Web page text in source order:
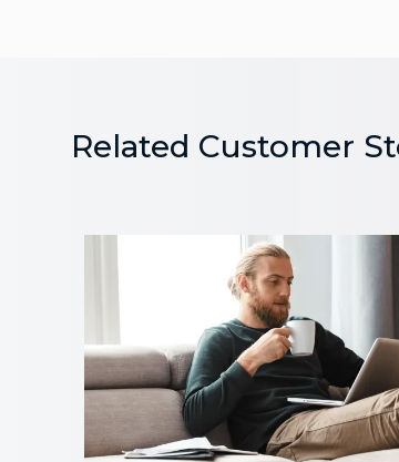
Related Customer